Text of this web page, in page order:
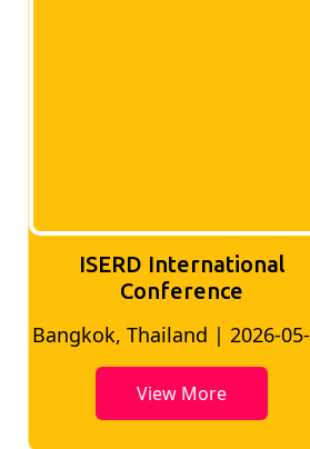
ISERD International
Conference
Madrid, Spain | 2026-05-10
View More